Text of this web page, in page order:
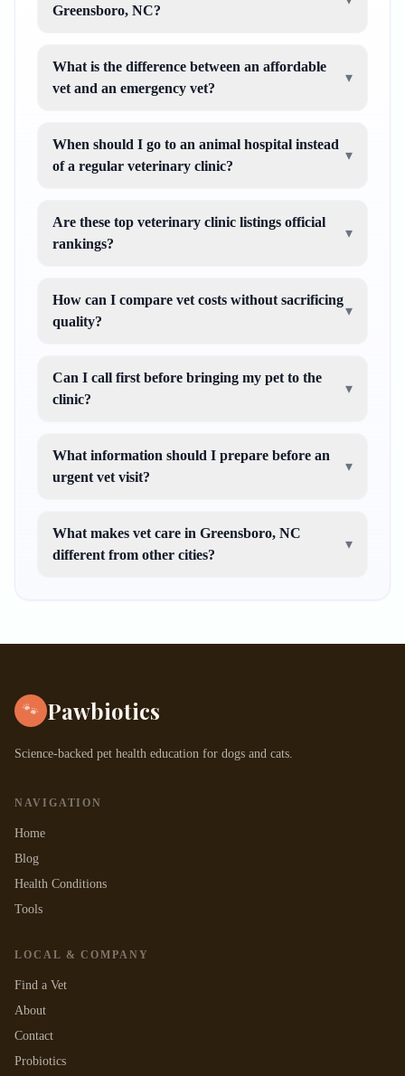
Greensboro, NC?
What is the difference between an affordable
vet and an emergency vet?
▾
When should I go to an animal hospital instead
of a regular veterinary clinic?
▾
Are these top veterinary clinic listings official
rankings?
▾
How can I compare vet costs without sacrificing
quality?
▾
Can I call first before bringing my pet to the
clinic?
▾
What information should I prepare before an
urgent vet visit?
▾
What makes vet care in Greensboro, NC
different from other cities?
▾
🐾 Pawbiotics
Science-backed pet health education for dogs and cats.
NAVIGATION
Home
Blog
Health Conditions
Tools
LOCAL & COMPANY
Find a Vet
About
Contact
Probiotics